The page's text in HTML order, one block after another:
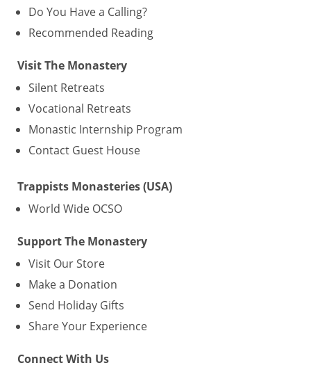
Do You Have a Calling?
Recommended Reading
Visit The Monastery
Silent Retreats
Vocational Retreats
Monastic Internship Program
Contact Guest House
Trappists Monasteries (USA)
World Wide OCSO
Support The Monastery
Visit Our Store
Make a Donation
Send Holiday Gifts
Share Your Experience
Connect With Us